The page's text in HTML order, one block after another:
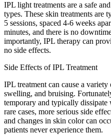
IPL light treatments are a safe
types. These skin treatments are
5 sessions, spaced 4-6 weeks
minutes, and there is no
importantly, IPL therapy can
no side effects.
Side Effects ofIPL Treatment
IPL treatment can cause a
swelling, and bruising.
temporary and typically
rare cases, more serious side
and changes in skin color can
patients never experience them.